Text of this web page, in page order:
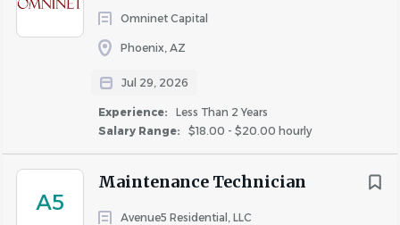
Omninet Capital
Phoenix, AZ
Jul 29, 2026
Experience:
Less Than 2 Years
Salary Range:
$18.00 - $20.00 hourly
A5
Maintenance Technician
Avenue5 Residential, LLC